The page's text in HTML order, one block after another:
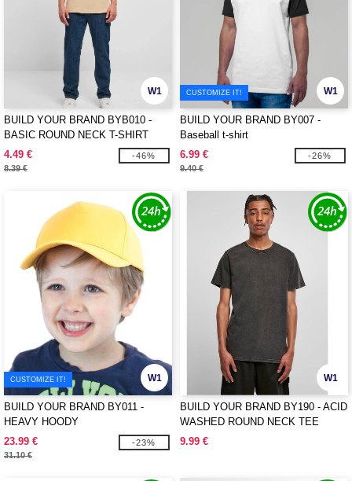
W1
BUILD YOUR BRAND BYB010 -
BASIC ROUND NECK T-SHIRT
4.49 €
8.39 €
-46%
W1
CUSTOMIZE IT!
BUILD YOUR BRAND BY007 -
Baseball t-shirt
6.99 €
9.40 €
-26%
W1
CUSTOMIZE IT!
BUILD YOUR BRAND BY011 -
HEAVY HOODY
23.99 €
31.10 €
-23%
W1
BUILD YOUR BRAND BY190 - ACID
WASHED ROUND NECK TEE
9.99 €